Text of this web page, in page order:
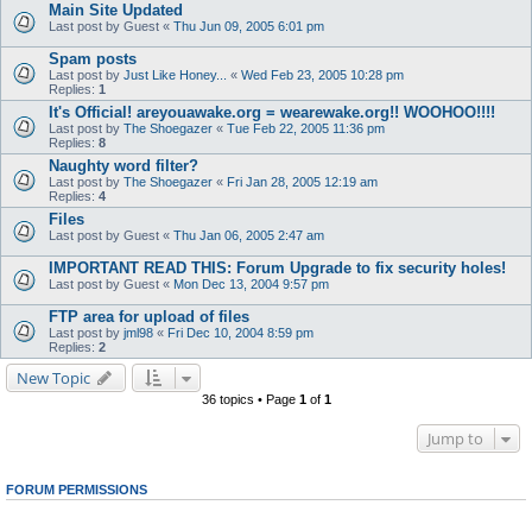
Main Site Updated
Last post by Guest « Thu Jun 09, 2005 6:01 pm
Spam posts
Last post by Just Like Honey... « Wed Feb 23, 2005 10:28 pm
Replies: 1
It's Official! areyouawake.org = wearewake.org!! WOOHOO!!!!
Last post by The Shoegazer « Tue Feb 22, 2005 11:36 pm
Replies: 8
Naughty word filter?
Last post by The Shoegazer « Fri Jan 28, 2005 12:19 am
Replies: 4
Files
Last post by Guest « Thu Jan 06, 2005 2:47 am
IMPORTANT READ THIS: Forum Upgrade to fix security holes!
Last post by Guest « Mon Dec 13, 2004 9:57 pm
FTP area for upload of files
Last post by jml98 « Fri Dec 10, 2004 8:59 pm
Replies: 2
New Topic
36 topics • Page 1of 1
Jump to
FORUM PERMISSIONS